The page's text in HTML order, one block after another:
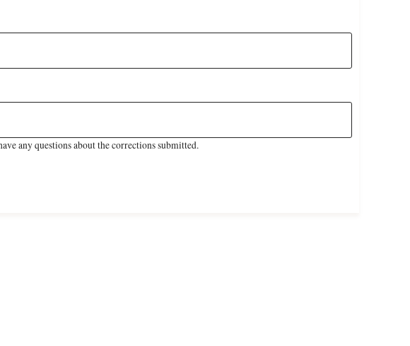
any questions about the corrections submitted.